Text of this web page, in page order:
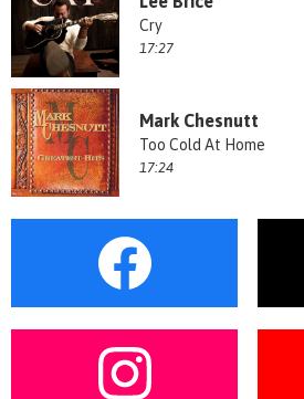
Cry
17:27
Mark Chesnutt
Too Cold At Home
17:24